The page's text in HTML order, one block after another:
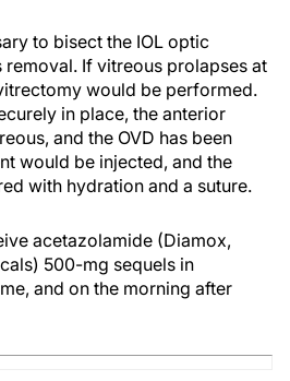
to bisect the IOL optic
If vitreous prolapses at
would be performed.
in place, the anterior
and the OVD has been
would be injected, and the
with hydration and a suture.
acetazolamide (Diamox,
500-mg sequels in
and on the morning after